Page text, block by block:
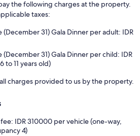
the following charges at the property.
taxes:
(December 31) Gala Dinner per adult: IDR
(December 31) Gala Dinner per child: IDR
to 11 years old)
charges provided to us by the property.
IDR 310000 per vehicle (one-way,
4)